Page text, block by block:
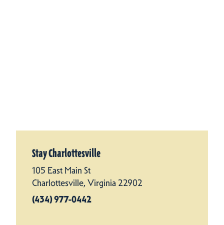
Stay Charlottesville
105 East Main St
Charlottesville, Virginia 22902
(434) 977-0442